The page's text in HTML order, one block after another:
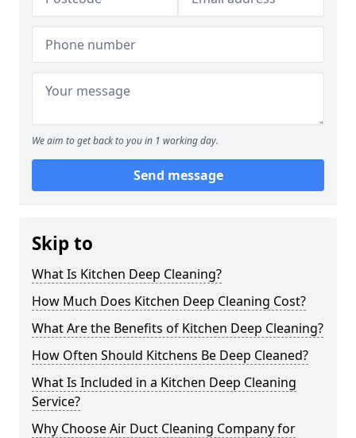
We aim to get back to you in 1 working day.
Send message
Skip to
What Is Kitchen Deep Cleaning?
How Much Does Kitchen Deep Cleaning Cost?
What Are the Benefits of Kitchen Deep Cleaning?
How Often Should Kitchens Be Deep Cleaned?
What Is Included in a Kitchen Deep Cleaning
Service?
Why Choose Air Duct Cleaning Company for